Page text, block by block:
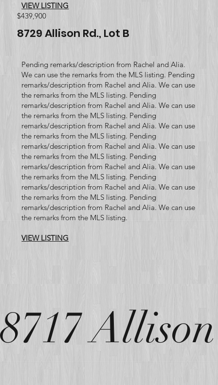
VIEW LISTING
$439,900
8729 Allison Rd., Lot B
Pending remarks/description from Rachel and Alia.
We can use the remarks from the MLS listing. Pending
remarks/description from Rachel and Alia. We can use
the remarks from the MLS listing. Pending
remarks/description from Rachel and Alia. We can use
the remarks from the MLS listing. Pending
remarks/description from Rachel and Alia. We can use
the remarks from the MLS listing. Pending
remarks/description from Rachel and Alia. We can use
the remarks from the MLS listing. Pending
remarks/description from Rachel and Alia. We can use
the remarks from the MLS listing. Pending
remarks/description from Rachel and Alia. We can use
the remarks from the MLS listing. Pending
remarks/description from Rachel and Alia. We can use
the remarks from the MLS listing.
VIEW LISTING
8717 Allison